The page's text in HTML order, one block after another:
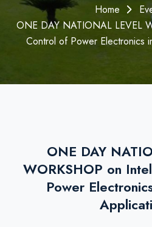
Home
ONE DAY NATIONAL LEVEL
Control of Power Electronics
ONE DAY
WORKSHOP on
Power